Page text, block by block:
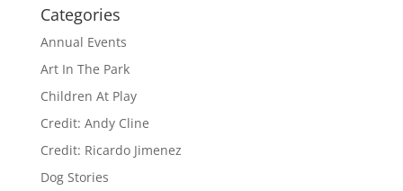
Categories
Annual Events
Art In The Park
Children At Play
Credit: Andy Cline
Credit: Ricardo Jimenez
Dog Stories